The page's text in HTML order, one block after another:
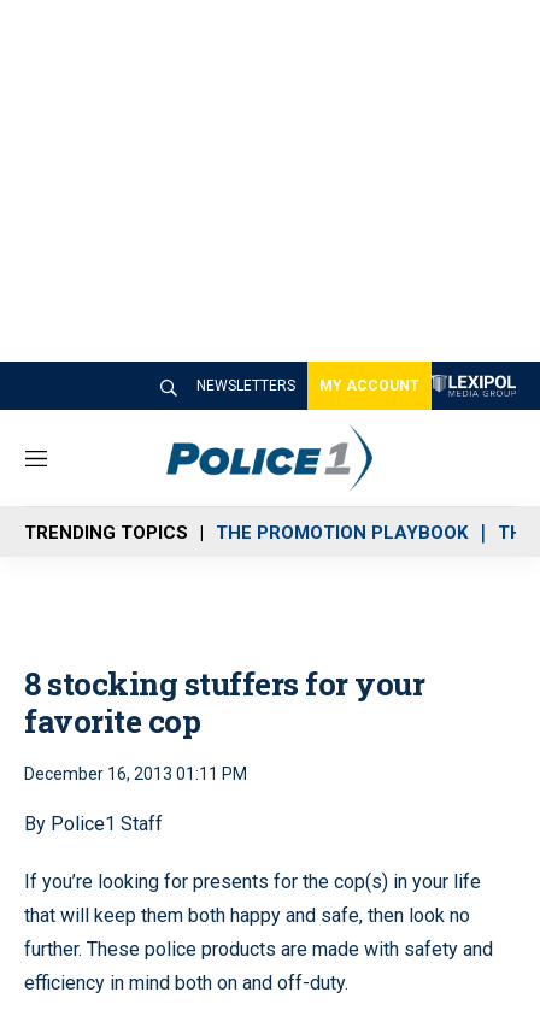
NEWSLETTERS MY ACCOUNT
M
n
u
TRENDING TOPICS THE PROMOTION PLAYBOOK THE
8 stocking stuffers for your
favorite cop
December 16, 2013 01:11 PM
By Police1 Staff
If you’re looking for presents for the cop(s) in your life
that will keep them both happy and safe, then look no
further. These police products are made with safety and
efficiency in mind both on and off-duty.